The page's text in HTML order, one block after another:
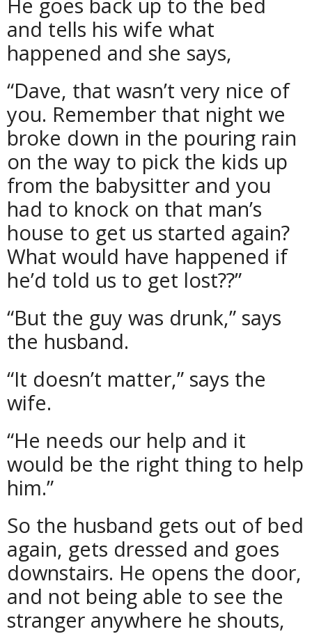
and tells his wife what
happened and she says,
“Dave, that wasn’t very nice of
you. Remember that night we
broke down in the pouring rain
on the way to pick the kids up
from the babysitter and you
had to knock on that man’s
house to get us started again?
What would have happened if
he’d told us to get lost??”
“But the guy was drunk,” says
the husband.
“It doesn’t matter,” says the
wife.
“He needs our help and it
would be the right thing to help
him.”
So the husband gets out of bed
again, gets dressed and goes
downstairs. He opens the door,
and not being able to see the
stranger anywhere he shouts,